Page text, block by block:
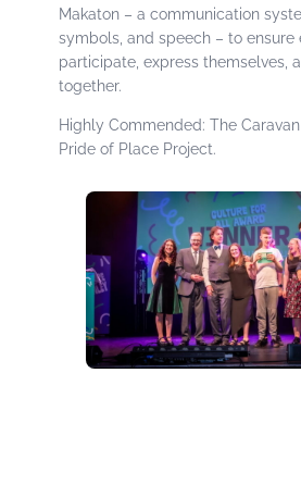
Makaton – a communication
symbols, and speech – to ensure
participate, express themselves,
together.
Highly Commended: The
Pride of Place Project.